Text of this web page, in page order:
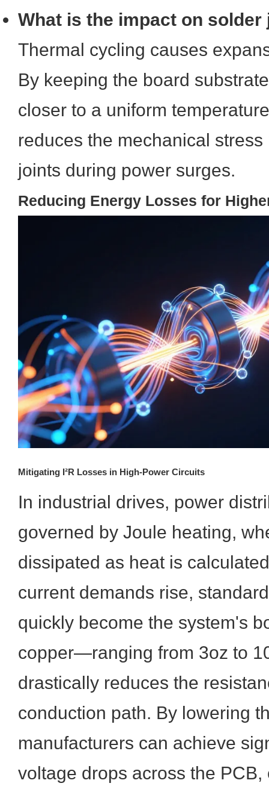
What is the impact on
Thermal cycling causes
By keeping the board
closer to a uniform
reduces the mechanical
joints during power surges.
Reducing Energy Losses for
Mitigating I²R Losses in High-Power Circuits
In industrial drives, power
governed by Joule heating,
dissipated as heat is
current demands rise,
quickly become the system's
copper—ranging from 3oz to
drastically reduces the
conduction path. By lowering
manufacturers can achieve
voltage drops across the